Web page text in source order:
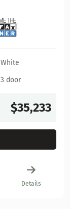
White
3 door
$35,233
Details